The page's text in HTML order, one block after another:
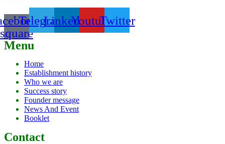
square
TelegramLinkedinYoutubeTwitter
Menu
Home
Establishment history
Who we are
Success story
Founder message
News And Event
Booklet
Contact